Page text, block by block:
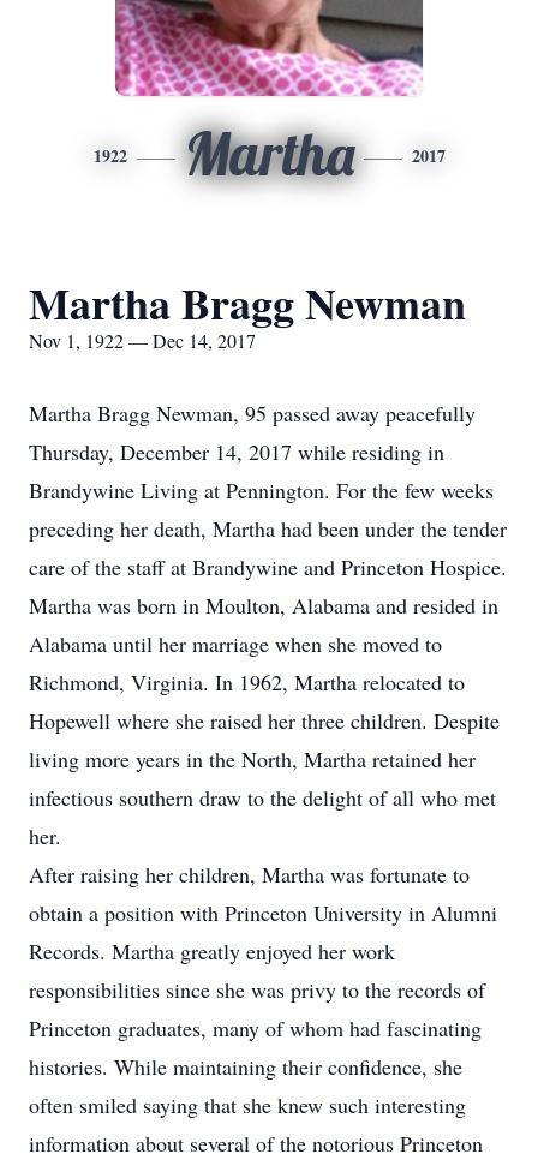
1922 Martha 2017
Martha Bragg Newman
Nov 1, 1922 — Dec 14, 2017
Martha Bragg Newman, 95 passed away peacefully
Thursday, December 14, 2017 while residing in
Brandywine Living at Pennington. For the few weeks
preceding her death, Martha had been under the tender
care of the staff at Brandywine and Princeton Hospice.
Martha was born in Moulton, Alabama and resided in
Alabama until her marriage when she moved to
Richmond, Virginia. In 1962, Martha relocated to
Hopewell where she raised her three children. Despite
living more years in the North, Martha retained her
infectious southern draw to the delight of all who met
her.
After raising her children, Martha was fortunate to
obtain a position with Princeton University in Alumni
Records. Martha greatly enjoyed her work
responsibilities since she was privy to the records of
Princeton graduates, many of whom had fascinating
histories. While maintaining their confidence, she
often smiled saying that she knew such interesting
information about several of the notorious Princeton